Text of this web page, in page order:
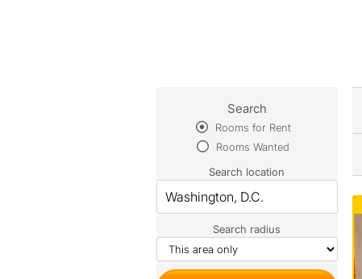
Search
Rooms for Rent
Rooms Wanted
Search location
Search radius